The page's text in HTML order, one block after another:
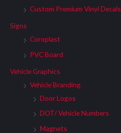
Custom Premium Vinyl Decals
Signs
Coroplast
PVC Board
Vehicle Graphics
Vehicle Branding
Door Logos
DOT/ Vehicle Numbers
Magnets